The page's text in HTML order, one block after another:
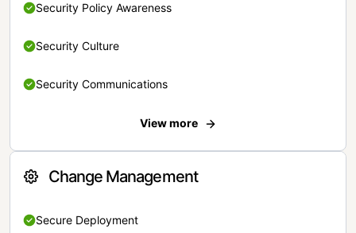
Security Policy Awareness
Security Culture
Security Communications
View more
Change Management
Secure Deployment